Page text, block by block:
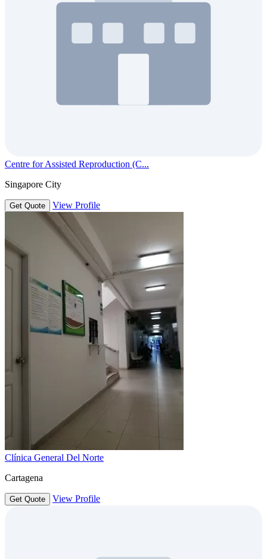
Centre for Assisted Reproduction (C...
Singapore City
Get Quote View Profile
Clínica General Del Norte
Cartagena
Get Quote View Profile